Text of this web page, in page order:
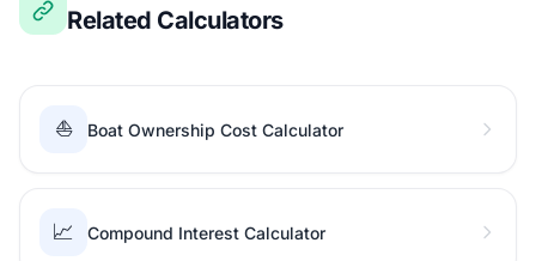
Related Calculators
⛵ Boat Ownership Cost Calculator
📈 Compound Interest Calculator